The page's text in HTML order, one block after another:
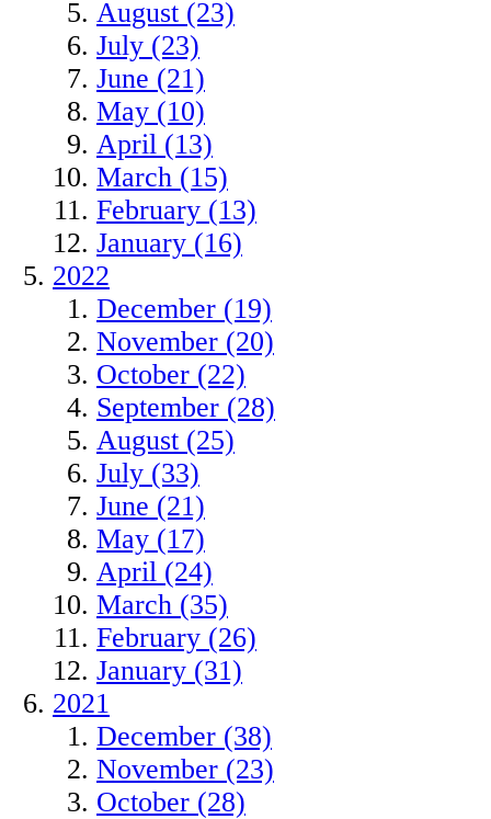
August (23)
July (23)
June (21)
May (10)
April (13)
March (15)
February (13)
January (16)
2022
December (19)
November (20)
October (22)
September (28)
August (25)
July (33)
June (21)
May (17)
April (24)
March (35)
February (26)
January (31)
2021
December (38)
November (23)
October (28)